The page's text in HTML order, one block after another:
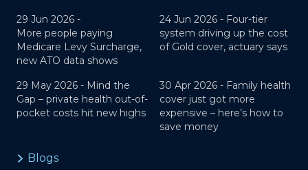
29 Jun 2026 -
More people paying
Medicare Levy Surcharge,
new ATO data shows
24 Jun 2026 - Four-tier
system driving up the cost
of Gold cover, actuary says
29 May 2026 - Mind the
Gap – private health out-of-
pocket costs hit new highs
30 Apr 2026 - Family health
cover just got more
expensive – here’s how to
save money
Blogs